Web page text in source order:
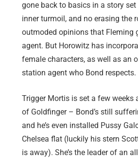
gone back to basics in a story
inner turmoil, and no erasing the
outmoded opinions that Fleming
agent. But Horowitz has
female characters, as well as an
station agent who Bond respects.
Trigger Mortis is set a few weeks
of Goldfinger – Bond’s still
and he’s even installed Pussy
Chelsea flat (luckily his stern
is away). She’s the leader of an